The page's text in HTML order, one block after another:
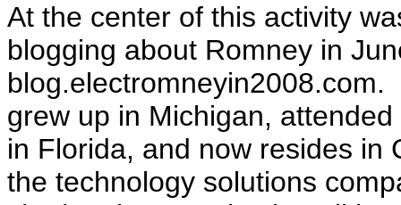
At the center of this activity
blogging about Romney in
blog.electromneyin2008.com.
grew up in Michigan,
in Florida, and now resides in
the technology solutions